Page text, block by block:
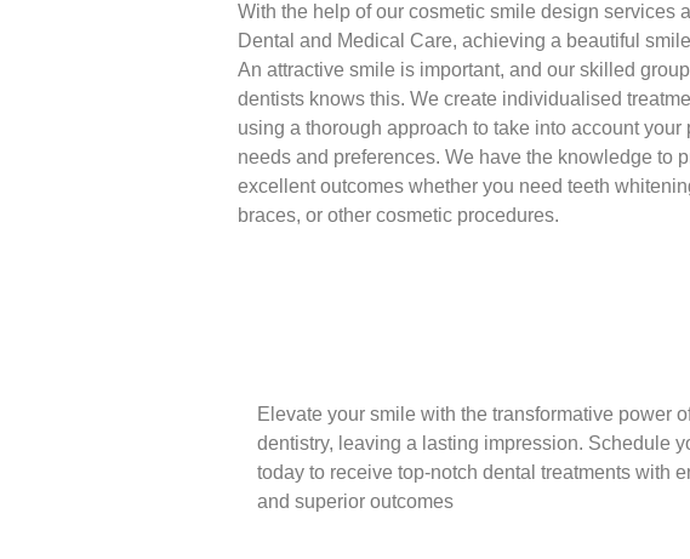
With the help of our cosmetic smile design services
Dental and Medical Care, achieving a beautiful
An attractive smile is important, and our skilled
dentists knows this. We create individualised
using a thorough approach to take into account your
needs and preferences. We have the knowledge to
excellent outcomes whether you need teeth
braces, or other cosmetic procedures.
Elevate your smile with the transformative power
dentistry, leaving a lasting impression. Schedule
today to receive top-notch dental treatments with
and superior outcomes